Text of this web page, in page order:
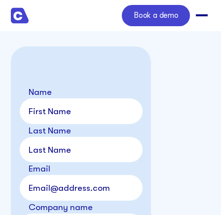
Book a demo
Name
Last Name
Email
Company name